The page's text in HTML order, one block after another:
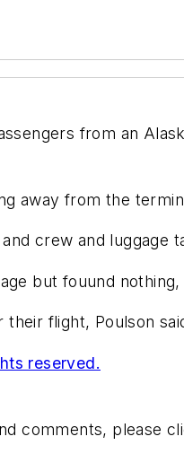
from an
away from the
crew and luggage
but fouund nothing,
flight, Poulson
reserved.
comments, please